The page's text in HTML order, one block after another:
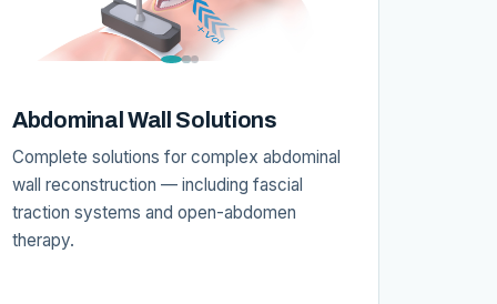
Abdominal Wall Solutions
Complete solutions for complex abdominal
wall reconstruction — including fascial
traction systems and open-abdomen
therapy.